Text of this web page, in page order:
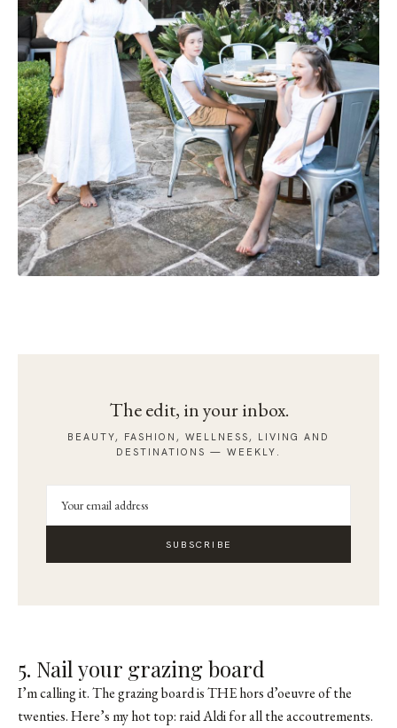
The edit, in your inbox.
BEAUTY, FASHION, WELLNESS, LIVING AND
DESTINATIONS — WEEKLY.
SUBSCRIBE
5. Nail your grazing board
I’m calling it. The grazing board is THE hors d’oeuvre of the
twenties. Here’s my hot top: raid Aldi for all the accoutrements.